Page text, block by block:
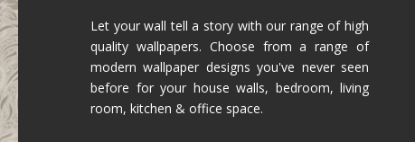
Let your wall tell a story with our range of high
quality wallpapers. Choose from a range of
modern wallpaper designs you've never seen
before for your house walls, bedroom, living
room, kitchen & office space.